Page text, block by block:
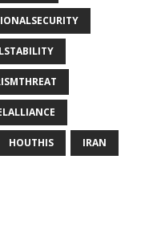
HOUTHIS IRAN